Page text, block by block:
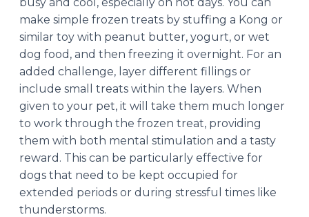
make simple frozen treats by stuffing a Kong or
similar toy with peanut butter, yogurt, or wet
dog food, and then freezing it overnight. For an
added challenge, layer different fillings or
include small treats within the layers. When
given to your pet, it will take them much longer
to work through the frozen treat, providing
them with both mental stimulation and a tasty
reward. This can be particularly effective for
dogs that need to be kept occupied for
extended periods or during stressful times like
thunderstorms.